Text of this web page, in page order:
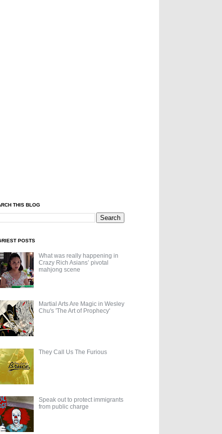
THIS BLOG
POSTS
What was really happening in
Crazy Rich Asians’ pivotal
mahjong scene
Martial Arts Are Magic in Wesley
Chu's 'The Art of Prophecy'
They Call Us The Furious
Speak out to protect immigrants
from public charge